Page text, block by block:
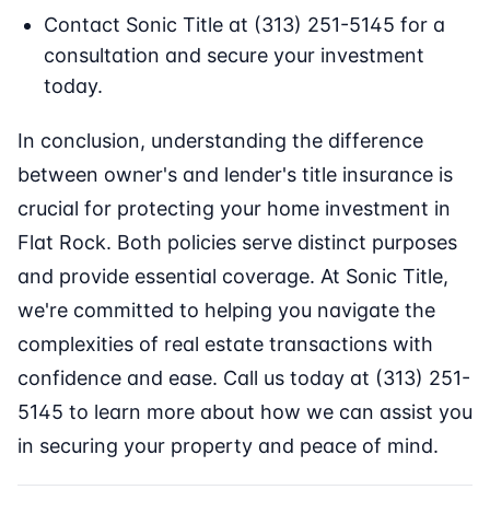
Contact Sonic Title at (313) 251-5145 for a
consultation and secure your investment
today.
In conclusion, understanding the difference
between owner's and lender's title insurance is
crucial for protecting your home investment in
Flat Rock. Both policies serve distinct purposes
and provide essential coverage. At Sonic Title,
we're committed to helping you navigate the
complexities of real estate transactions with
confidence and ease. Call us today at (313) 251-
5145 to learn more about how we can assist you
in securing your property and peace of mind.